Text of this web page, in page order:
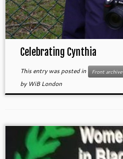
Celebrating Cynthia
This entry was posted in Front archive
by WiB London